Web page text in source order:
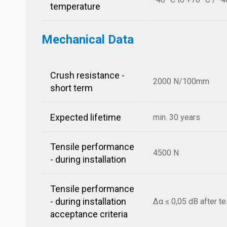
temperature
Mechanical Data
Crush resistance -
short term
2000 N/100mm
Expected lifetime min. 30 years
Tensile performance
- during installation
4500 N
Tensile performance
- during installation
acceptance criteria
Δα ≤ 0,05 dB after